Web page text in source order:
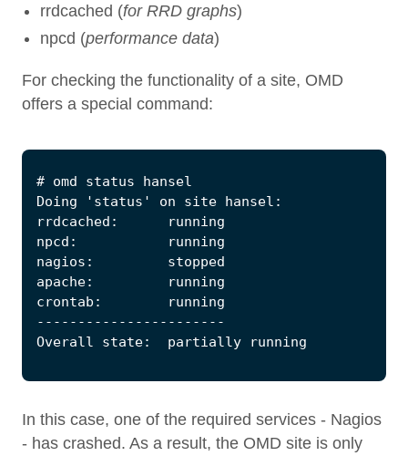
rrdcached (for RRD graphs)
npcd (performance data)
For checking the functionality of a site, OMD
offers a special command:
In this case, one of the required services - Nagios
- has crashed. As a result, the OMD site is only